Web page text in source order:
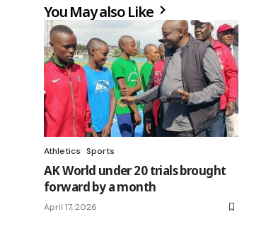
You May also Like
Athletics Sports
AK World under 20 trials brought
forward by a month
April 17, 2026